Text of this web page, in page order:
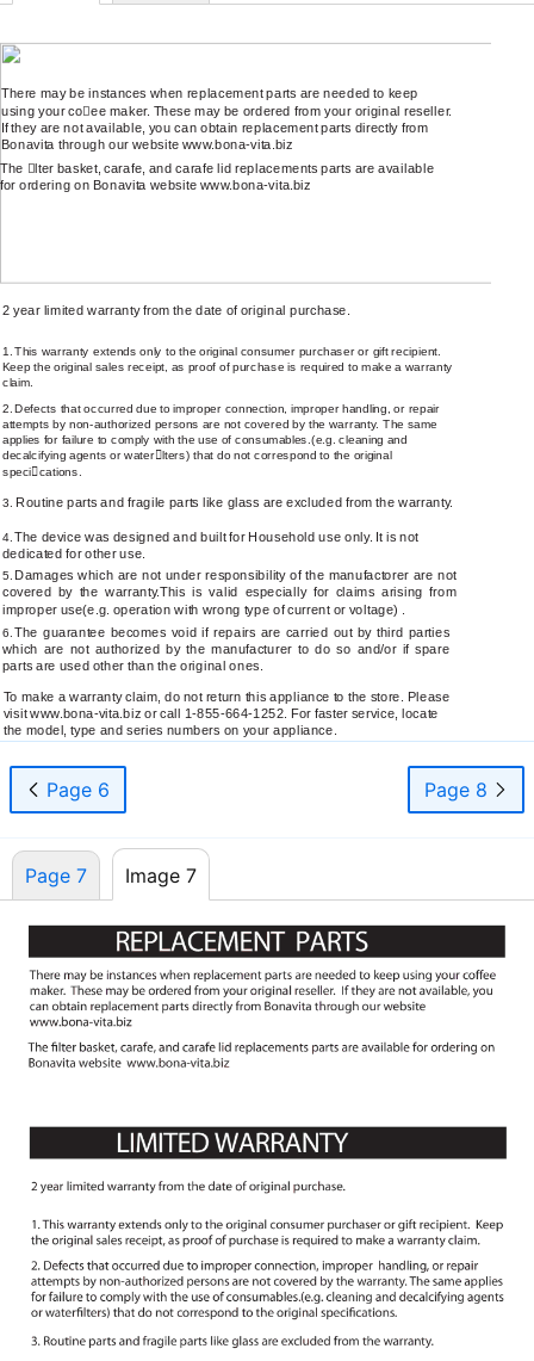
There may be instances when replacement parts are needed to keep
using your co￿ee maker. These may be ordered from your original reseller.
If they are not available, you can obtain replacement parts directly from
Bonavita through our website www.bona-vita.biz
The ￿lter basket, carafe, and carafe lid replacements parts are available
for ordering on Bonavita website www.bona-vita.biz
2 year limited warranty from the date of original purchase.
1. This warranty extends only to the original consumer purchaser or gift recipient.
Keep the original sales receipt, as proof of purchase is required to make a warranty
claim.
2. Defects that occurred due to improper connection, improper handling, or repair
attempts bynon-authorized persons are not covered by the warranty. The same
applies for failure to comply with the use of consumables.(e.g. cleaning and
decalcifying agents or water￿lters) that do not correspond to the original
speci￿cations.
3. Routine parts and fragile parts like glass are excluded from the warranty.
4. The device was designed and built for Household use only. It is not
dedicated for other use.
5. Damages which are not under responsibility of the manufactorer are not
covered by the warranty.This is valid especially for claims arising from
improper use(e.g. operation with wrong type of current or voltage) .
6. The guarantee becomes void if repairs are carried out by third parties
which are not authorized by the manufacturer to do so and/or if spare
parts are used other than the original ones.
To make a warranty claim, do not return this appliance to the store. Please
visitwww.bona-vita.biz or call 1-855-664-1252. For faster service, locate
the model, type and series numbers on your appliance.
Page 6 Page 8
Page 7 Image 7